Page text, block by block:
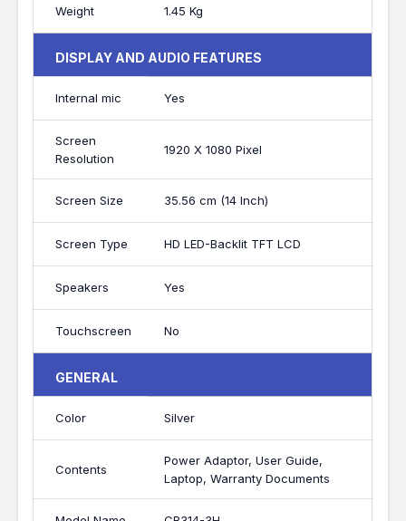
Weight 1.45 Kg
DISPLAY AND AUDIO FEATURES
Internal mic Yes
Screen
Resolution
1920 X 1080 Pixel
Screen Size 35.56 cm (14 Inch)
Screen Type HD LED-Backlit TFT LCD
Speakers Yes
Touchscreen No
GENERAL
Color Silver
Contents
Power Adaptor, User Guide,
Laptop, Warranty Documents